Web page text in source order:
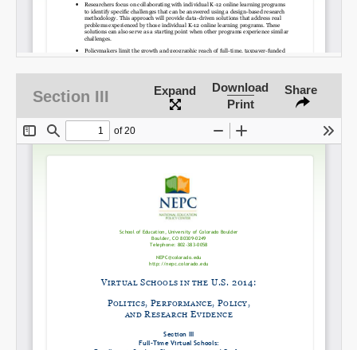
Share on LinkedIn
Permalink
Email
Section III Expand
Download
Print
Share